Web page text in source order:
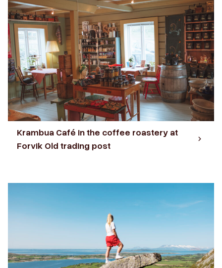
Krambua Café in the coffee roastery at
Forvik Old trading post